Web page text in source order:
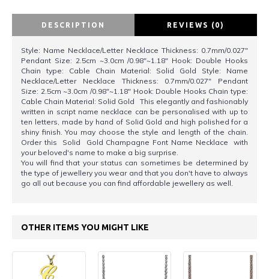
DESCRIPTION REVIEWS (0)
Style: Name Necklace/Letter Necklace Thickness: 0.7mm/0.027"
Pendant Size: 2.5cm ~3.0cm /0.98"~1.18" Hook: Double Hooks
Chain type: Cable Chain Material: Solid Gold Style: Name
Necklace/Letter Necklace Thickness: 0.7mm/0.027" Pendant
Size: 2.5cm ~3.0cm /0.98"~1.18" Hook: Double Hooks Chain type:
Cable Chain Material: Solid Gold This elegantly and fashionably
written in script name necklace can be personalised with up to
ten letters, made by hand of Solid Gold and high polished for a
shiny finish. You may choose the style and length of the chain.
Order this Solid Gold Champagne Font Name Necklace with
your beloved's name to make a big surprise.
You will find that your status can sometimes be determined by
the type of jewellery you wear and that you don't have to always
go all out because you can find affordable jewellery as well.
OTHER ITEMS YOU MIGHT LIKE